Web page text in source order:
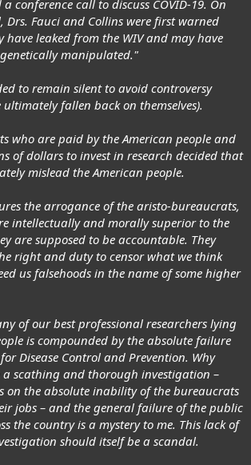
conference call to discuss COVID-19. On
Drs. Fauci and Collins were first warned
have leaked from the WIV and may have
manipulated."
to remain silent to avoid controversy
fallen back on themselves).
who are paid by the American people and
of dollars to invest in research decided that
mislead the American people.
the arrogance of the aristo-bureaucrats,
intellectually and morally superior to the
are supposed to be accountable. They
right and duty to censor what we think
us falsehoods in the name of some higher
of our best professional researchers lying
is compounded by the absolute failure
Disease Control and Prevention. Why
a scathing and thorough investigation –
on the absolute inability of the bureaucrats
jobs – and the general failure of the public
the country is a mystery to me. This lack of
should itself be a scandal.